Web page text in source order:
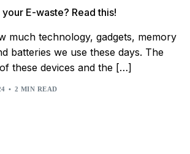
E-waste? Read this!
much technology, gadgets, memory
batteries we use these days. The
these devices and the […]
2 MIN READ